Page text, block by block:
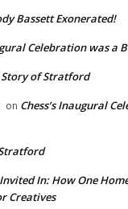
Bassett Exonerated!
Celebration was a
Story of Stratford
on Chess’s Inaugural
Invited In: How One
Creatives